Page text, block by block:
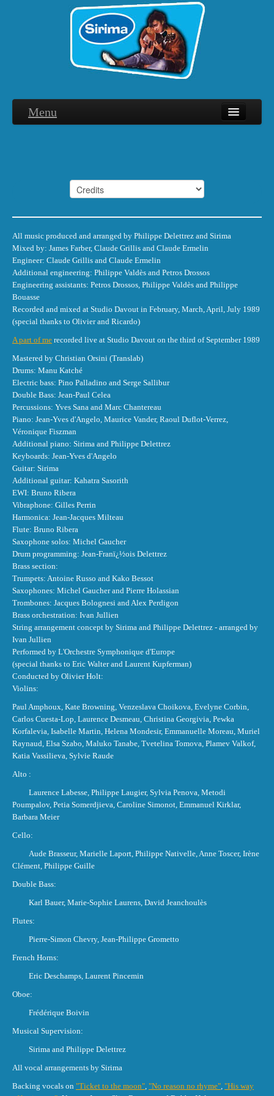
Menu
Photographies
Remerciements
All music produced and arranged by Philippe Delettrez and Sirima
Mixed by: James Farber, Claude Grillis and Claude Ermelin
Engineer: Claude Grillis and Claude Ermelin
Additional engineering: Philippe Valdès and Petros Drossos
Engineering assistants: Petros Drossos, Philippe Valdès and Philippe
Bouasse
Recorded and mixed at Studio Davout in February, March, April, July 1989
(special thanks to Olivier and Ricardo)
A part of me recorded live at Studio Davout on the third of September 1989
Mastered by Christian Orsini (Translab)
Drums: Manu Katché
Electric bass: Pino Palladino and Serge Sallibur
Double Bass: Jean-Paul Celea
Percussions: Yves Sana and Marc Chantereau
Piano: Jean-Yves d'Angelo, Maurice Vander, Raoul Duflot-Verrez,
Véronique Fiszman
Additional piano: Sirima and Philippe Delettrez
Keyboards: Jean-Yves d'Angelo
Guitar: Sirima
Additional guitar: Kahatra Sasorith
EWI: Bruno Ribera
Vibraphone: Gilles Perrin
Harmonica: Jean-Jacques Milteau
Flute: Bruno Ribera
Saxophone solos: Michel Gaucher
Drum programming: Jean-Franï¿½ois Delettrez
Brass section:
Trumpets: Antoine Russo and Kako Bessot
Saxophones: Michel Gaucher and Pierre Holassian
Trombones: Jacques Bolognesi and Alex Perdigon
Brass orchestration: Ivan Jullien
String arrangement concept by Sirima and Philippe Delettrez - arranged by
Ivan Jullien
Performed by L'Orchestre Symphonique d'Europe
(special thanks to Eric Walter and Laurent Kupferman)
Conducted by Olivier Holt:
Violins:
Paul Amphoux, Kate Browning, Venzeslava Choikova, Evelyne Corbin,
Carlos Cuesta-Lop, Laurence Desmeau, Christina Georgivia, Pewka
Korfalevia, Isabelle Martin, Helena Mondesir, Emmanuelle Moreau, Muriel
Raynaud, Elsa Szabo, Maluko Tanabe, Tvetelina Tomova, Plamev Valkof,
Katia Vassilieva, Sylvie Raude
Alto :
Laurence Labesse, Philippe Laugier, Sylvia Penova, Metodi
Poumpalov, Petia Somerdjieva, Caroline Simonot, Emmanuel Kirklar,
Barbara Meier
Cello:
Aude Brasseur, Marielle Laport, Philippe Nativelle, Anne Toscer, Irène
Clément, Philippe Guille
Double Bass:
Karl Bauer, Marie-Sophie Laurens, David Jeanchoulès
Flutes:
Pierre-Simon Chevry, Jean-Philippe Grometto
French Horns:
Eric Deschamps, Laurent Pincemin
Oboe:
Frédérique Boivin
Musical Supervision:
Sirima and Philippe Delettrez
All vocal arrangements by Sirima
Backing vocals on "Ticket to the moon", "No reason no rhyme", "His way